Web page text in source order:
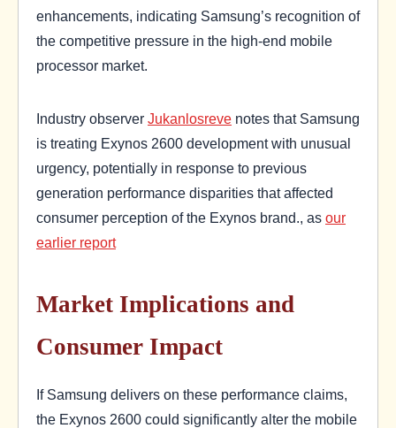
enhancements, indicating Samsung’s recognition of
the competitive pressure in the high-end mobile
processor market.
Industry observer Jukanlosreve notes that Samsung
is treating Exynos 2600 development with unusual
urgency, potentially in response to previous
generation performance disparities that affected
consumer perception of the Exynos brand., as our
earlier report
Market Implications and
Consumer Impact
If Samsung delivers on these performance claims,
the Exynos 2600 could significantly alter the mobile